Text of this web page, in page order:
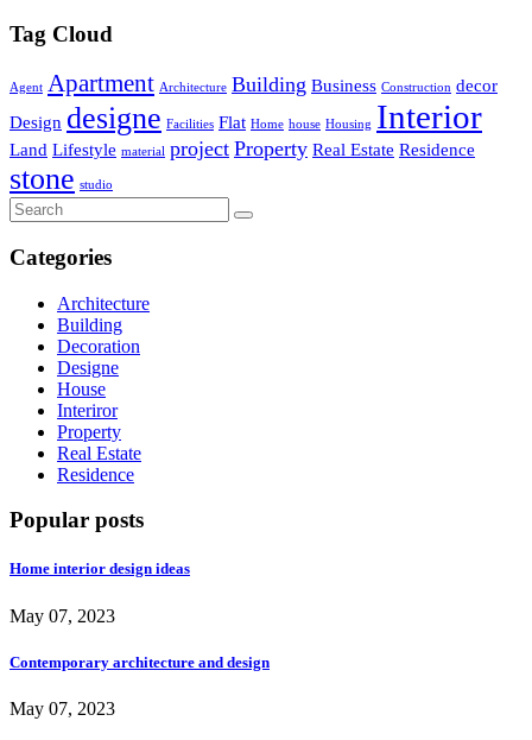
Tag Cloud
Agent Apartment Architecture Building Business Construction decor
Design designe Facilities Flat Home house Housing Interior
Land Lifestyle material project Property Real Estate Residence
stone studio
Categories
Architecture
Building
Decoration
Designe
House
Interiror
Property
Real Estate
Residence
Popular posts
Home interior design ideas
May 07, 2023
Contemporary architecture and design
May 07, 2023